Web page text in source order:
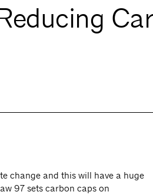
change and this will have a huge
97 sets carbon caps on